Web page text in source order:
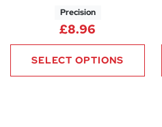
Precision
£8.96
SELECT OPTIONS